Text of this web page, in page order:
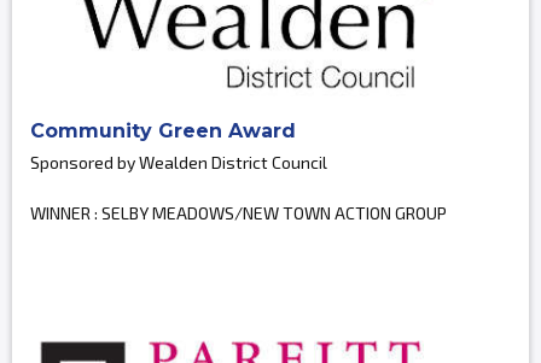
Community Green Award
Sponsored by Wealden District Council
WINNER : SELBY MEADOWS/NEW TOWN ACTION GROUP